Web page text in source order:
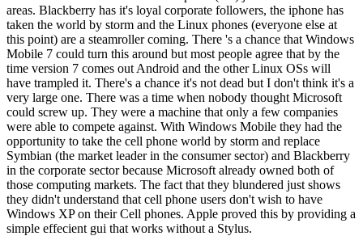
areas. Blackberry has it's loyal corporate followers, the iphone has
taken the world by storm and the Linux phones (everyone else at
this point) are a steamroller coming. There 's a chance that Windows
Mobile 7 could turn this around but most people agree that by the
time version 7 comes out Android and the other Linux OSs will
have trampled it. There's a chance it's not dead but I don't think it's a
very large one. There was a time when nobody thought Microsoft
could screw up. They were a machine that only a few companies
were able to compete against. With Windows Mobile they had the
opportunity to take the cell phone world by storm and replace
Symbian (the market leader in the consumer sector) and Blackberry
in the corporate sector because Microsoft already owned both of
those computing markets. The fact that they blundered just shows
they didn't understand that cell phone users don't wish to have
Windows XP on their Cell phones. Apple proved this by providing a
simple effecient gui that works without a Stylus.